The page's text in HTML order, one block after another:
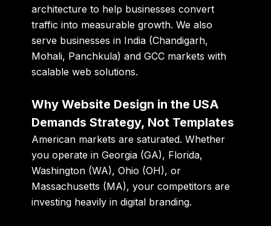
architecture to help businesses convert
traffic into measurable growth. We also
serve businesses in India (Chandigarh,
Mohali, Panchkula) and GCC markets with
scalable web solutions.
Why Website Design in the USA
Demands Strategy, Not Templates
American markets are saturated. Whether
you operate in Georgia (GA), Florida,
Washington (WA), Ohio (OH), or
Massachusetts (MA), your competitors are
investing heavily in digital branding.